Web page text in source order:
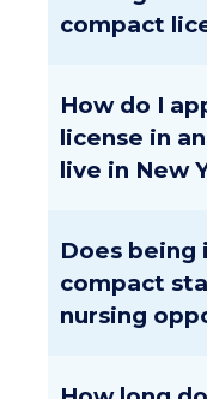
compact
How do I
license in
live in New
Does being
compact
nursing